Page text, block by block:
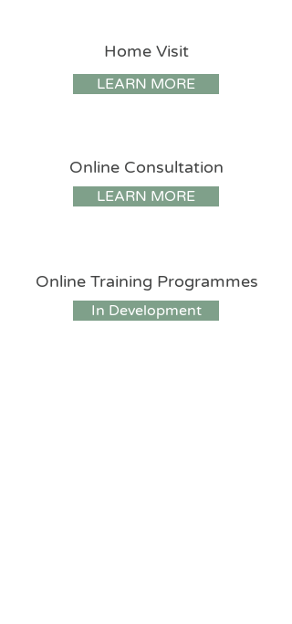
Home Visit
LEARN MORE
Online Consultation
LEARN MORE
Online Training Programmes
In Development